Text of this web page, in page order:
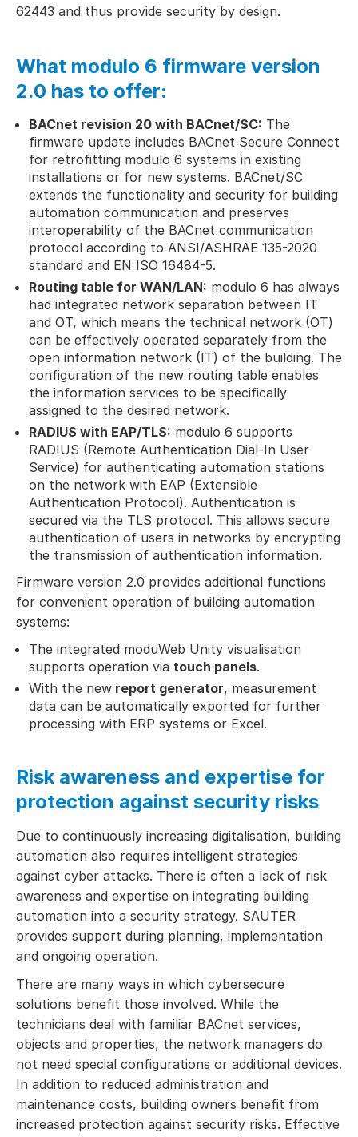
62443 and thus provide security by design.
What modulo 6 firmware version
2.0 has to offer:
BACnet revision 20 with BACnet/SC: The
firmware update includes BACnet Secure Connect
for retrofitting modulo 6 systems in existing
installations or for new systems. BACnet/SC
extends the functionality and security for building
automation communication and preserves
interoperability of the BACnet communication
protocol according to ANSI/ASHRAE 135-2020
standard and EN ISO 16484-5.
Routing table for WAN/LAN: modulo 6 has always
had integrated network separation between IT
and OT, which means the technical network (OT)
can be effectively operated separately from the
open information network (IT) of the building. The
configuration of the new routing table enables
the information services to be specifically
assigned to the desired network.
RADIUS with EAP/TLS: modulo 6 supports
RADIUS (Remote Authentication Dial-In User
Service) for authenticating automation stations
on the network with EAP (Extensible
Authentication Protocol). Authentication is
secured via the TLS protocol. This allows secure
authentication of users in networks by encrypting
the transmission of authentication information.
Firmware version 2.0 provides additional functions
for convenient operation of building automation
systems:
The integrated moduWeb Unity visualisation
supports operation via touch panels.
With the new report generator, measurement
data can be automatically exported for further
processing with ERP systems or Excel.
Risk awareness and expertise for
protection against security risks
Due to continuously increasing digitalisation, building
automation also requires intelligent strategies
against cyber attacks. There is often a lack of risk
awareness and expertise on integrating building
automation into a security strategy. SAUTER
provides support during planning, implementation
and ongoing operation.
There are many ways in which cybersecure
solutions benefit those involved. While the
technicians deal with familiar BACnet services,
objects and properties, the network managers do
not need special configurations or additional devices.
In addition to reduced administration and
maintenance costs, building owners benefit from
increased protection against security risks. Effective